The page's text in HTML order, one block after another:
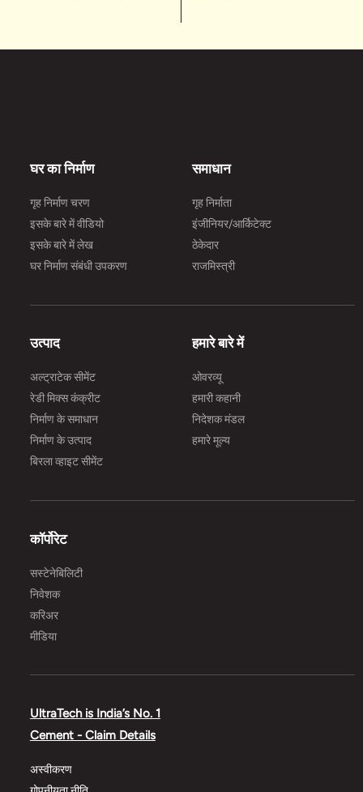
घर का निर्माण
गृह निर्माण चरण
इसके बारे में वीडियो
इसके बारे में लेख
घर निर्माण संबंधी उपकरण
समाधान
गृह निर्माता
इंजीनियर/आर्किटेक्ट
ठेकेदार
राजमिस्त्री
उत्पाद
अल्ट्राटेक सीमेंट
रेडी मिक्स कंक्रीट
निर्माण के समाधान
निर्माण के उत्पाद
बिरला व्हाइट सीमेंट
हमारे बारे में
ओवरव्यू
हमारी कहानी
निदेशक मंडल
हमारे मूल्य
कॉर्पोरेट
सस्टेनेबिलिटी
निवेशक
करिअर
मीडिया
UltraTech is India’s No. 1
Cement - Claim Details
अस्वीकरण